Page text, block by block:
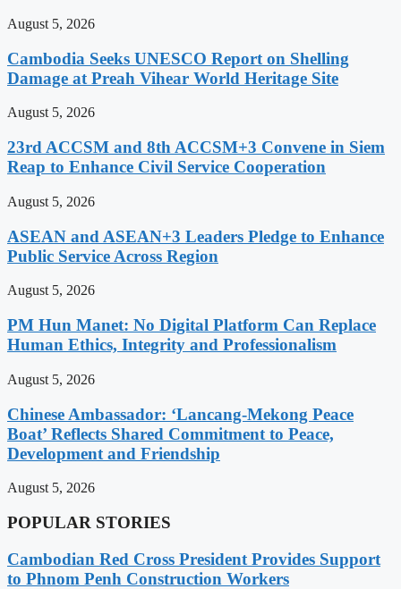
August 5, 2026
Cambodia Seeks UNESCO Report on Shelling
Damage at Preah Vihear World Heritage Site
August 5, 2026
23rd ACCSM and 8th ACCSM+3 Convene in Siem
Reap to Enhance Civil Service Cooperation
August 5, 2026
ASEAN and ASEAN+3 Leaders Pledge to Enhance
Public Service Across Region
August 5, 2026
PM Hun Manet: No Digital Platform Can Replace
Human Ethics, Integrity and Professionalism
August 5, 2026
Chinese Ambassador: ‘Lancang-Mekong Peace
Boat’ Reflects Shared Commitment to Peace,
Development and Friendship
August 5, 2026
POPULAR STORIES
Cambodian Red Cross President Provides Support
to Phnom Penh Construction Workers